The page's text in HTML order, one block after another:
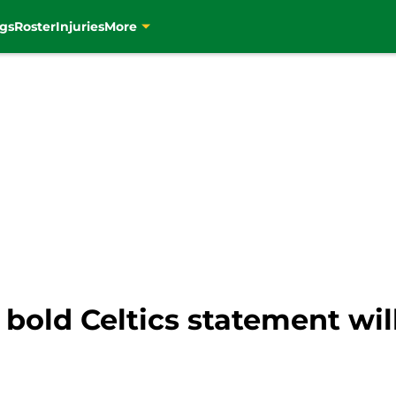
RosterInjuriesMore
bold Celtics statement